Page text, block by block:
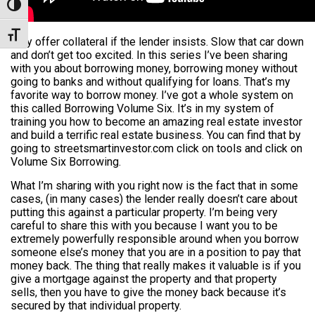
Toggle High Contrast
Toggle Font size
Only offer collateral if the lender insists. Slow that car down
and don’t get too excited. In this series I’ve been sharing
with you about borrowing money, borrowing money without
going to banks and without qualifying for loans. That’s my
favorite way to borrow money. I’ve got a whole system on
this called Borrowing Volume Six. It’s in my system of
training you how to become an amazing real estate investor
and build a terrific real estate business. You can find that by
going to streetsmartinvestor.com click on tools and click on
Volume Six Borrowing.
What I’m sharing with you right now is the fact that in some
cases, (in many cases) the lender really doesn’t care about
putting this against a particular property. I’m being very
careful to share this with you because I want you to be
extremely powerfully responsible around when you borrow
someone else’s money that you are in a position to pay that
money back. The thing that really makes it valuable is if you
give a mortgage against the property and that property
sells, then you have to give the money back because it’s
secured by that individual property.